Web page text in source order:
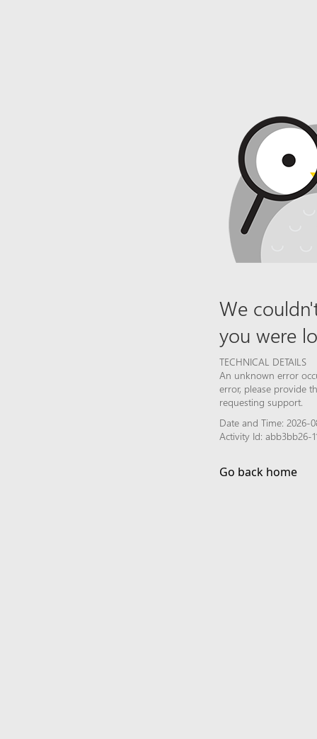
We
you were
TECHNICAL DETAILS
An unknown error
error, please provide
requesting support.
Date and Time: 2026-
Activity Id: abb3bb26-
Go back home